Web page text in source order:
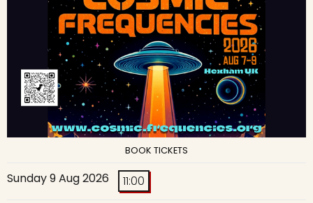
BOOK TICKETS
Sunday 9 Aug 2026 11:00